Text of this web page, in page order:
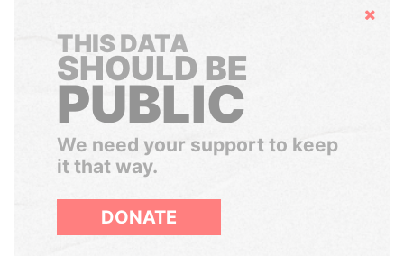
Hide
THIS DATA
SHOULD BE
PUBLIC
We need your support to keep
it that way.
DONATE